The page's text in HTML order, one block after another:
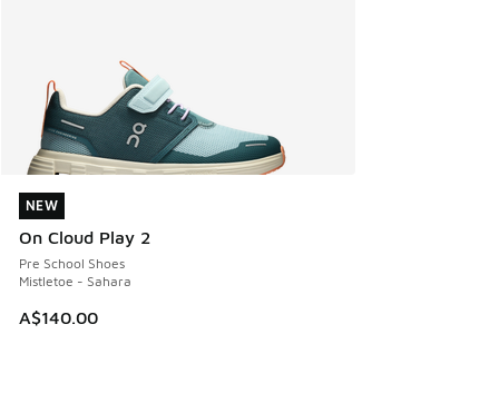
NEW
On Cloud Play 2
Pre School Shoes
Mistletoe - Sahara
A$140.00
NEW